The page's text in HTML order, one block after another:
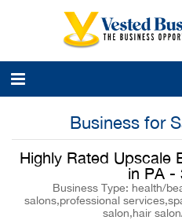
Business for
Highly Rated Upscale
in PA -
Business Type: health/
salons,professional
salon,hair